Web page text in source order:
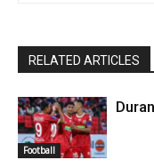
RELATED ARTICLES
Football